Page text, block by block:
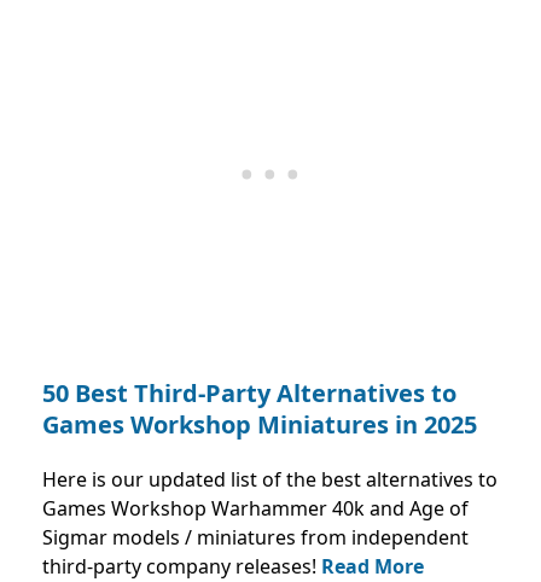
50 Best Third-Party Alternatives to
Games Workshop Miniatures in 2025
Here is our updated list of the best alternatives to
Games Workshop Warhammer 40k and Age of
Sigmar models / miniatures from independent
third-party company releases! Read More